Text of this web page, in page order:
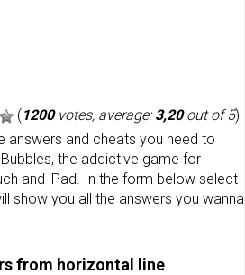
(1200votes, average:3,20out of 5)
answers and cheats you need to
the addictive game for
and iPad. In the form below select
show you all the answers you wanna
from horizontal line